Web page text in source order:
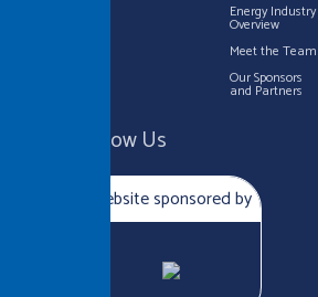
Energy Industry
Overview
Meet the Team
Our Sponsors
and Partners
Follow Us
Website sponsored by